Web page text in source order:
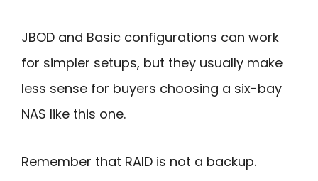
JBOD and Basic configurations can work
for simpler setups, but they usually make
less sense for buyers choosing a six-bay
NAS like this one.
Remember that RAID is not a backup.